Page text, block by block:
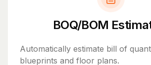
BOQ/BOM
Automatically estimate bill of
blueprints and floor plans.